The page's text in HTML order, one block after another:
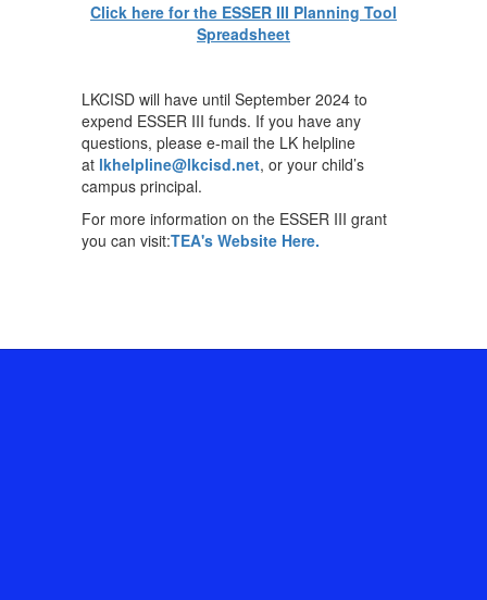
Click here for the ESSER III Planning Tool
Spreadsheet
LKCISD will have until September 2024 to
expend ESSER III funds. If you have any
questions, please e-mail the LK helpline
at lkhelpline@lkcisd.net, or your child’s
campus principal.
For more information on the ESSER III grant
you can visit:TEA's Website Here.